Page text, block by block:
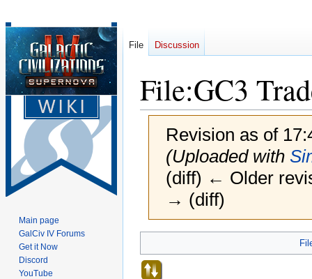
File:GC3
Revision as of
(Uploaded with
(diff) ← Older
→ (diff)
to
navigation
to
search
File Discussion
Main page
GalCiv IV Forums
Get it Now
Discord
YouTube